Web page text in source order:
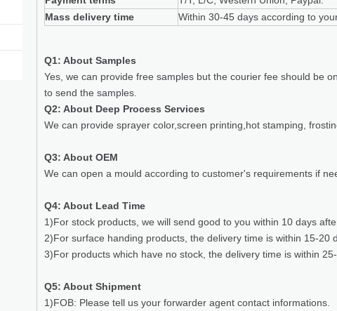
Mass delivery time
Within 30-45 days according to
Q1: About Samples
Yes, we can provide free samples but the courier fee should be
to send the samples.
Q2: About Deep Process Services
We can provide sprayer color,screen printing,hot stamping,
Q3: About OEM
We can open a mould according to customer's requirements if
Q4: About Lead Time
1)For stock products, we will send good to you within 10 days
2)For surface handing products, the delivery time is within 15-20
3)For products which have no stock, the delivery time is within
Q5: About Shipment
1)FOB: Please tell us your forwarder agent contact informations.